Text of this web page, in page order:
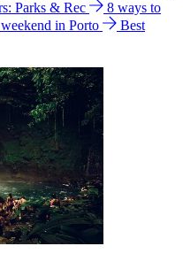
Parks & Rec
8 ways to
in Porto
Best